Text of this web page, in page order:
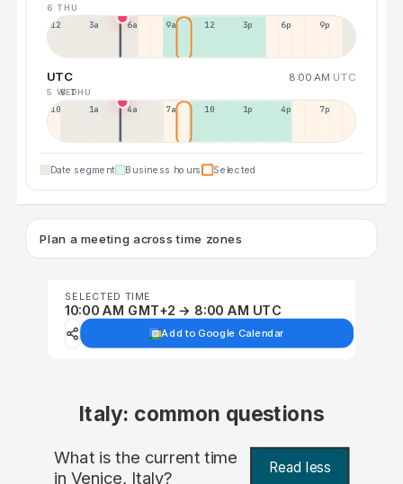
6 THU
12a 3a 6a 9a 12p 3p 6p 9p
UTC 8:00 AM UTC
5 WED
6 THU
10p 1a 4a 7a 10a 1p 4p 7p
Date segment Business hours Selected
Plan a meeting across time zones
SELECTED TIME
10:00 AM GMT+2 → 8:00 AM UTC
Add to Google Calendar
Italy: common questions
What is the current time
in Venice, Italy? Read less